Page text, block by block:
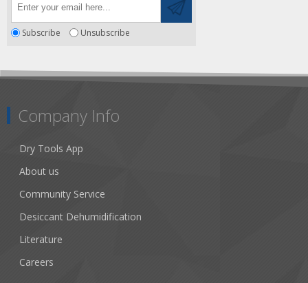
Subscribe Unsubscribe
Company Info
Dry Tools App
About us
Community Service
Desiccant Dehumidification
Literature
Careers